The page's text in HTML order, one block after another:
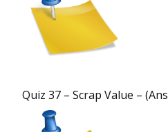
Quiz 37 – Scrap Value –